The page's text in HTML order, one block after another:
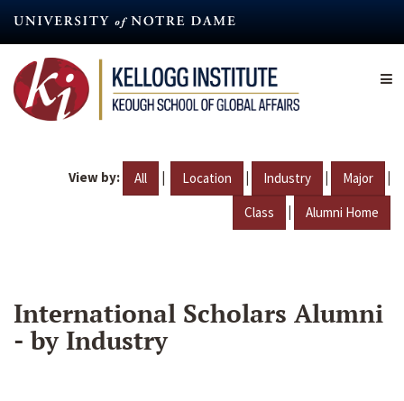
content
View by: All | Location | Industry | Major |
Class | Alumni Home
International Scholars Alumni
- by Industry